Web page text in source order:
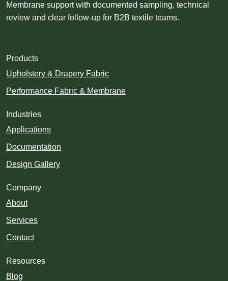
Membrane support with documented sampling, technical
review and clear follow-up for B2B textile teams.
Products
Upholstery & Drapery Fabric
Performance Fabric & Membrane
Industries
Applications
Documentation
Design Gallery
Company
About
Services
Contact
Resources
Blog